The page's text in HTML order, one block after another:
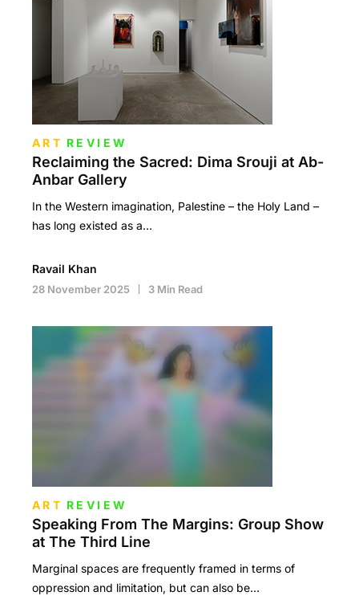
ART REVIEW
Reclaiming the Sacred: Dima Srouji at Ab-
Anbar Gallery
In the Western imagination, Palestine – the Holy Land –
has long existed as a…
Ravail Khan
28 November 2025 3 Min Read
ART REVIEW
Speaking From The Margins: Group Show
at The Third Line
Marginal spaces are frequently framed in terms of
oppression and limitation, but can also be…